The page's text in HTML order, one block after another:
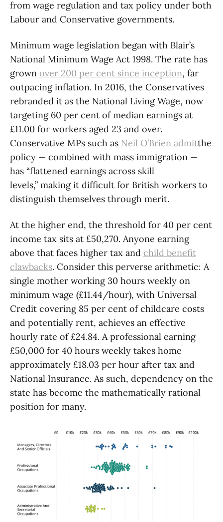
from wage regulation and tax policy under both
Labour and Conservative governments.
Minimum wage legislation began with Blair’s
National Minimum Wage Act 1998. The rate has
grown over 200 per cent since inception, far
outpacing inflation. In 2016, the Conservatives
rebranded it as the National Living Wage, now
targeting 60 per cent of median earnings at
£11.00 for workers aged 23 and over.
Conservative MPs such as Neil O’Brien admitthe
policy — combined with mass immigration —
has “flattened earnings across skill
levels,” making it difficult for British workers to
distinguish themselves through merit.
At the higher end, the threshold for 40 per cent
income tax sits at £50,270. Anyone earning
above that faces higher tax and child benefit
clawbacks. Consider this perverse arithmetic: A
single mother working 30 hours weekly on
minimum wage (£11.44/hour), with Universal
Credit covering 85 per cent of childcare costs
and potentially rent, achieves an effective
hourly rate of £24.84. A professional earning
£50,000 for 40 hours weekly takes home
approximately £18.03 per hour after tax and
National Insurance. As such, dependency on the
state has become the mathematically rational
position for many.